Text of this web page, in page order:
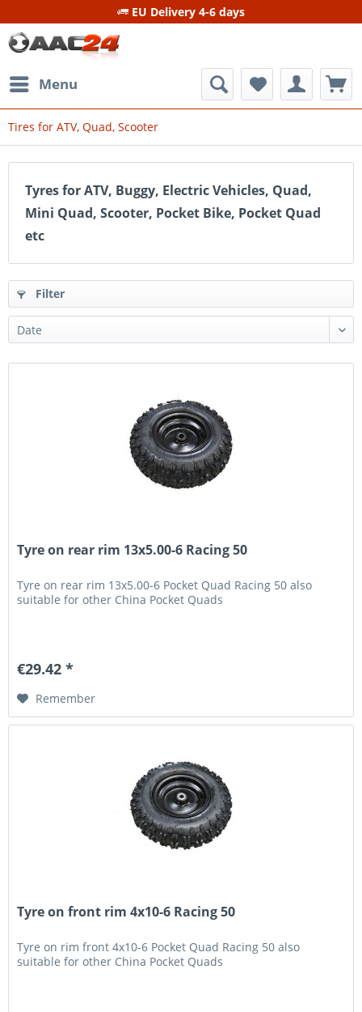
EU Delivery 4-6 days
Menu
Tires for ATV, Quad, Scooter
Tyres for ATV, Buggy, Electric Vehicles, Quad,
Mini Quad, Scooter, Pocket Bike, Pocket Quad
etc
Filter
Tyre on rear rim 13x5.00-6 Racing 50
Tyre on rear rim 13x5.00-6 Pocket Quad Racing 50 also
suitable for other China Pocket Quads
€29.42 *
Remember
Tyre on front rim 4x10-6 Racing 50
Tyre on rim front 4x10-6 Pocket Quad Racing 50 also
suitable for other China Pocket Quads